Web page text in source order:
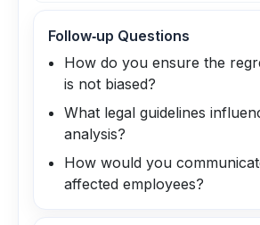
Follow‑up Questions
How do you ensure the
is not biased?
What legal guidelines
analysis?
How would you
affected employees?